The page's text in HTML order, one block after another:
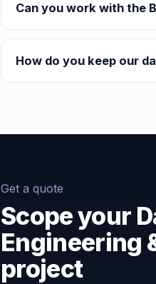
Can you work with the
How do you keep our
Get a quote
Scope your
Engineering
project